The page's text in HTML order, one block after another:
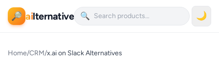
🔎 ailternative 🔍 🌙
Home/CRM/x.ai on Slack Alternatives